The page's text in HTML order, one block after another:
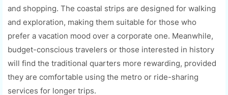
and shopping. The coastal strips are designed for walking
and exploration, making them suitable for those who
prefer a vacation mood over a corporate one. Meanwhile,
budget-conscious travelers or those interested in history
will find the traditional quarters more rewarding, provided
they are comfortable using the metro or ride-sharing
services for longer trips.